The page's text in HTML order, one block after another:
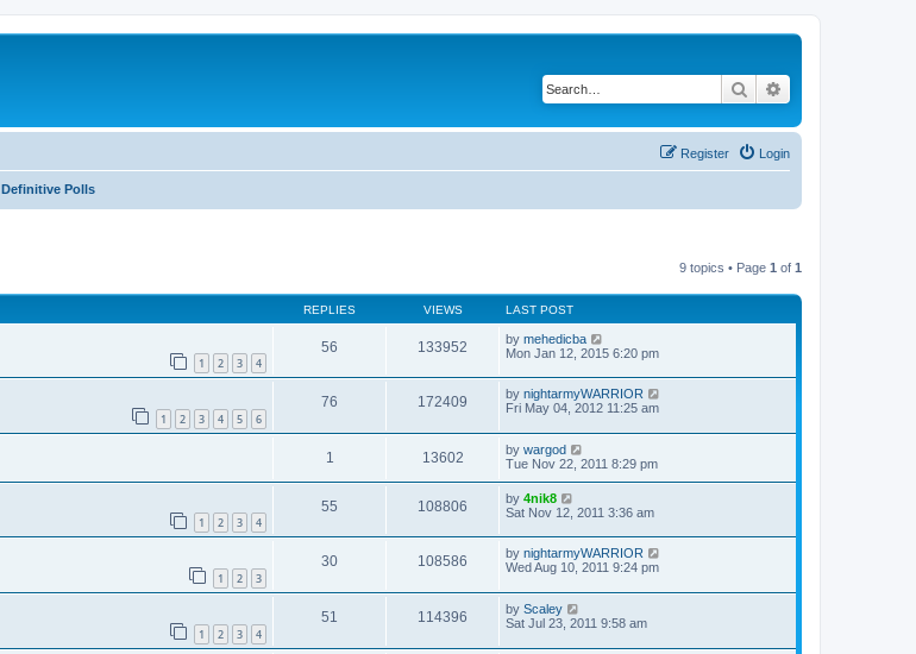
Search
Login
Register
Definitive Polls
9 topics • Page 1 of 1
REPLIES VIEWS LAST POST
1 2 3 4
56 133952 by mehedicba
Mon Jan 12, 2015 6:20 pm
1 2 3 4 5 6
76 172409 by nightarmyWARRIOR
Fri May 04, 2012 11:25 am
1 13602 by wargod
Tue Nov 22, 2011 8:29 pm
1 2 3 4
55 108806 by 4nik8
Sat Nov 12, 2011 3:36 am
1 2 3
30 108586 by nightarmyWARRIOR
Wed Aug 10, 2011 9:24 pm
1 2 3 4
51 114396 by Scaley
Sat Jul 23, 2011 9:58 am